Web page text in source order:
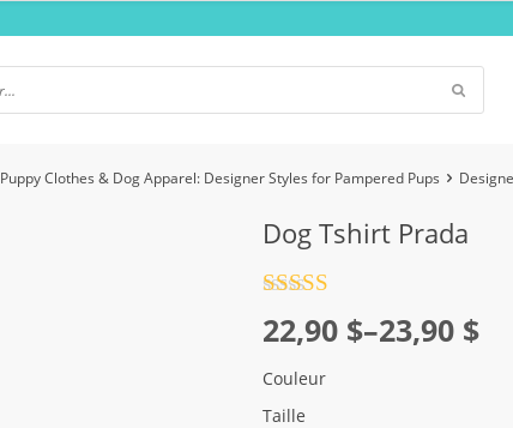
Puppy Clothes & Dog Apparel: Designer Styles for Pampered Pups
Dog Tshirt Prada
out of 5
22,90 $–23,90 $
Price
range:
22,90 $
Couleur
Taille